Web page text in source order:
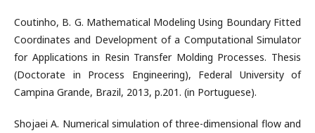
Coutinho, B. G. Mathematical Modeling Using Boundary Fitted
Coordinates and Development of a Computational Simulator
for Applications in Resin Transfer Molding Processes. Thesis
(Doctorate in Process Engineering), Federal University of
Campina Grande, Brazil, 2013, p.201. (in Portuguese).
Shojaei A. Numerical simulation of three-dimensional flow and